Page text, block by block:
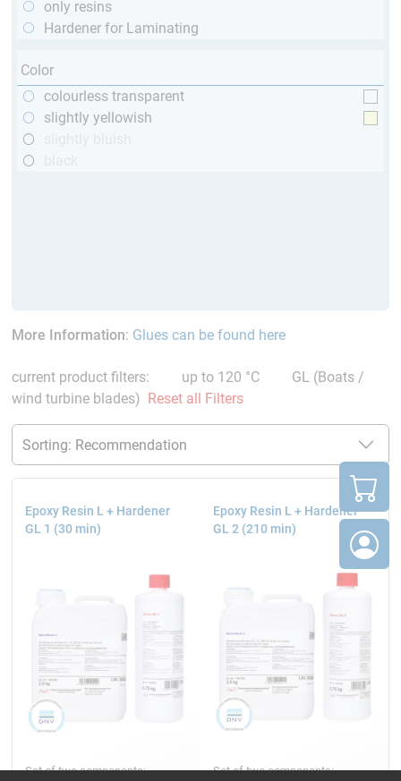
only resins
Hardener for Laminating
Color
colourless transparent
slightly yellowish
More Information: Glues can be found here
current product filters: up to 120 °C
GL (Boats /
wind turbine blades) Reset all Filters
Epoxy Resin L + Hardener
GL 1 (30 min)
Set of two components:
Epoxy Resin L + Hardener
GL 2 (210 min)
Set of two components: